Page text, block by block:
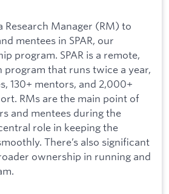
Research Manager (RM) to
mentees in SPAR, our
program. SPAR is a remote,
that runs twice a year,
130+ mentors, and 2,000+
RMs are the main point of
and mentees during the
role in keeping the
There’s also significant
ownership in running and